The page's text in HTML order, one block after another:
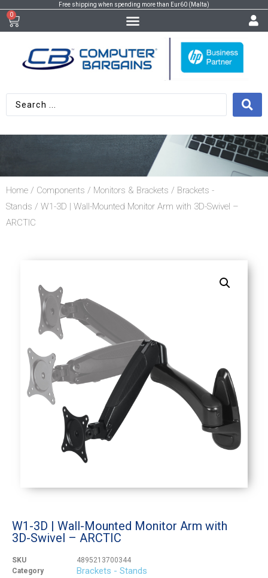
Free shipping when spending more than Eur60 (Malta)
0
Home / Components / Monitors & Brackets / Brackets -
Stands / W1-3D | Wall-Mounted Monitor Arm with 3D-Swivel –
ARCTIC
W1-3D | Wall-Mounted Monitor Arm with
3D-Swivel – ARCTIC
SKU
4895213700344
Category
Brackets - Stands